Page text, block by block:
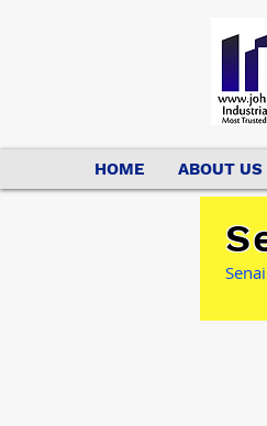
HOME ABOUT US